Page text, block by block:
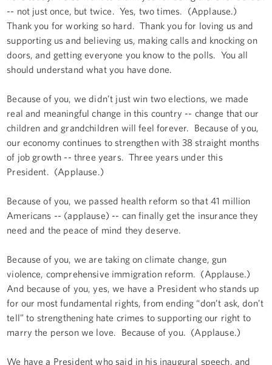
-- not just once, but twice. Yes, two times. (Applause.)
Thank you for working so hard. Thank you for loving us and
supporting us and believing us, making calls and knocking on
doors, and getting everyone you know to the polls. You all
should understand what you have done.
Because of you, we didn’t just win two elections, we made
real and meaningful change in this country -- change that our
children and grandchildren will feel forever. Because of you,
our economy continues to strengthen with 38 straight months
of job growth -- three years. Three years under this
President. (Applause.)
Because of you, we passed health reform so that 41 million
Americans -- (applause) -- can finally get the insurance they
need and the peace of mind they deserve.
Because of you, we are taking on climate change, gun
violence, comprehensive immigration reform. (Applause.)
And because of you, yes, we have a President who stands up
for our most fundamental rights, from ending “don’t ask, don’t
tell” to strengthening hate crimes to supporting our right to
marry the person we love. Because of you. (Applause.)
We have a President who said in his inaugural speech, and